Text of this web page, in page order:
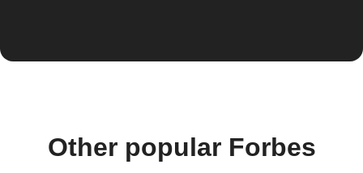
Other popular Forbes